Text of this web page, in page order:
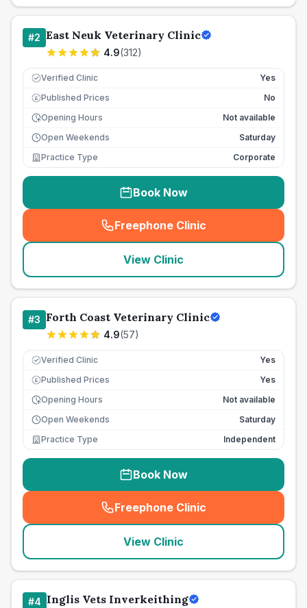
#2 East Neuk Veterinary Clinic
4.9(312)
Verified Clinic Yes
£ Published Prices
No
Opening Hours
Not available
Open Weekends
Saturday
Practice Type
Corporate
Book Now
Freephone Clinic
(seo_lab_card_freephone
View Clinic
#3 Forth Coast Veterinary Clinic
4.9(57)
Verified Clinic Yes
£ Published Prices
Yes
Opening Hours
Not available
Open Weekends
Saturday
Practice Type
Independent
Book Now
Freephone Clinic
(seo_lab_card_freephone
View Clinic
#4 Inglis Vets Inverkeithing